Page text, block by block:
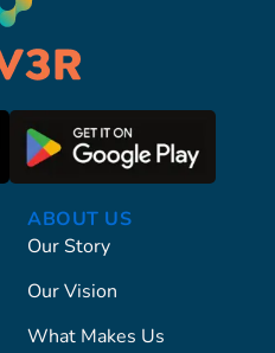
ABOUT US
Our Story
Our Vision
What Makes Us